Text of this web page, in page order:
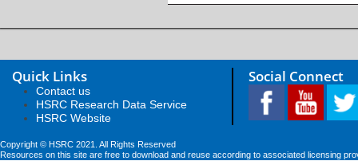
Quick Links
Contact us
HSRC Research Data Service
HSRC Website
Social Connect
Copyright © HSRC 2021. All Rights Reserved
Resources on this site are free to download and reuse according to associated licensing